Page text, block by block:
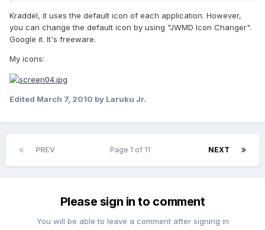
Kraddel, it uses the default icon of each application. However,
you can change the default icon by using "JWMD Icon Changer".
Google it. It's freeware.
My icons:
Edited March 7, 2010 by Laruku Jr.
PREV NEXT
Page 1 of 11
Please sign in to comment
You will be able to leave a comment after signing in